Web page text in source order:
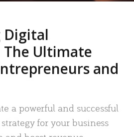
Digital
Ultimate
and
a powerful and successful
for your business